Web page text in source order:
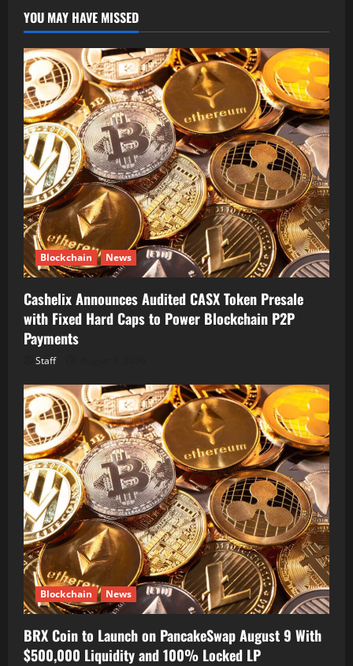
YOU MAY HAVE MISSED
Blockchain News
Cashelix Announces Audited CASX Token Presale
with Fixed Hard Caps to Power Blockchain P2P
Payments
Staff
Blockchain News
BRX Coin to Launch on PancakeSwap August 9 With
$500,000 Liquidity and 100% Locked LP